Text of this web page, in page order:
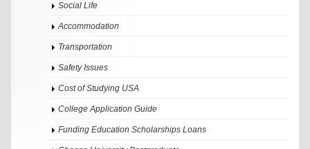
Social Life
Accommodation
Transportation
Safety Issues
Cost of Studying USA
College Application Guide
Funding Education Scholarships Loans